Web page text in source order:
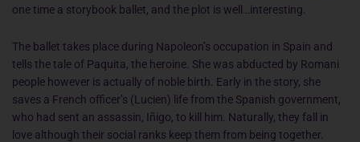
one time a storybook ballet, and the plot is well…interesting.
The ballet takes place during Napoleon’s occupation in Spain and
tells the tale of Paquita, the heroine. She was abducted by Romani
people however is actually of noble birth. Early in the story, she
saves a French officer’s (Lucien) life from the Spanish government,
who had sent an assassin, Iñigo, to kill him. Naturally, they fall in
love although their social ranks keep them from being together.